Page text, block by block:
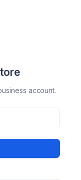
account.